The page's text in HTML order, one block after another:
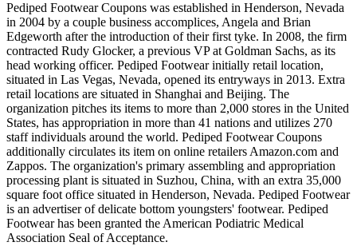
Pediped Footwear Coupons was established in Henderson, Nevada
in 2004 by a couple business accomplices, Angela and Brian
Edgeworth after the introduction of their first tyke. In 2008, the firm
contracted Rudy Glocker, a previous VP at Goldman Sachs, as its
head working officer. Pediped Footwear initially retail location,
situated in Las Vegas, Nevada, opened its entryways in 2013. Extra
retail locations are situated in Shanghai and Beijing. The
organization pitches its items to more than 2,000 stores in the United
States, has appropriation in more than 41 nations and utilizes 270
staff individuals around the world. Pediped Footwear Coupons
additionally circulates its item on online retailers Amazon.com and
Zappos. The organization's primary assembling and appropriation
processing plant is situated in Suzhou, China, with an extra 35,000
square foot office situated in Henderson, Nevada. Pediped Footwear
is an advertiser of delicate bottom youngsters' footwear. Pediped
Footwear has been granted the American Podiatric Medical
Association Seal of Acceptance.